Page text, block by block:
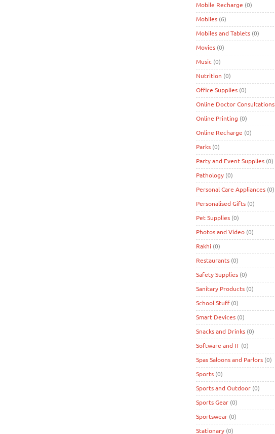
Mobile Recharge (0)
Mobiles (6)
Mobiles and Tablets (0)
Movies (0)
Music (0)
Nutrition (0)
Office Supplies (0)
Online Doctor Consultations
Online Printing (0)
Online Recharge (0)
Parks (0)
Party and Event Supplies (0)
Pathology (0)
Personal Care Appliances (0)
Personalised Gifts (0)
Pet Supplies (0)
Photos and Video (0)
Rakhi (0)
Restaurants (0)
Safety Supplies (0)
Sanitary Products (0)
School Stuff(0)
Smart Devices (0)
Snacks and Drinks (0)
Software and IT (0)
Spas Saloons and Parlors (0)
Sports (0)
Sports and Outdoor (0)
Sports Gear (0)
Sportswear (0)
Stationary (0)